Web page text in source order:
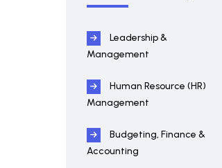
Leadership &
Management
Human Resource (HR)
Management
Budgeting, Finance &
Accounting